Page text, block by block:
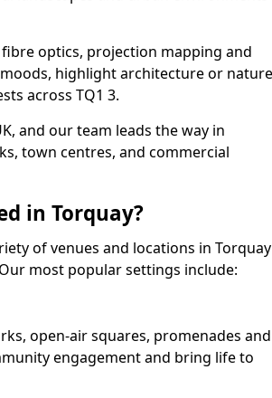
optics, projection mapping and
highlight architecture or
across TQ1 3.
and our team leads the way in
town centres, and commercial
in Torquay?
of venues and locations in Torquay
most popular settings include:
open-air squares, promenades and
engagement and bring life to